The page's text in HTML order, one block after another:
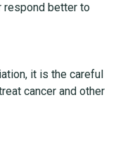
respond better to
it is the careful
cancer and other